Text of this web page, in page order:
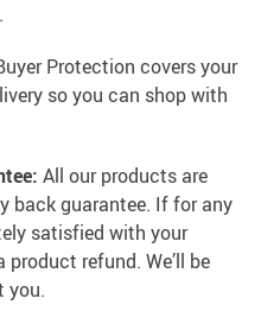
Protection covers your
so you can shop with
All our products are
back guarantee. If for any
satisfied with your
refund. We’ll be
you.